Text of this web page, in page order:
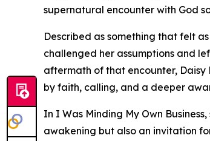
supernatural encounter with God
Described as something that felt
challenged her assumptions and
aftermath of that encounter, Daisy
by faith, calling, and a deeper
In I Was Minding My Own
awakening but also an invitation